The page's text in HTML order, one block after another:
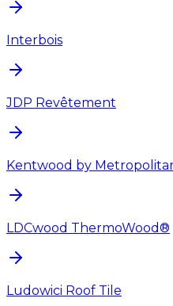
Interbois
JDP Revêtement
Kentwood by
LDCwood ThermoWood®
Ludowici Roof Tile